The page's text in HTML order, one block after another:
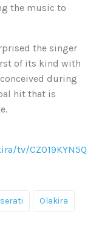
the music to
the singer
of its kind with
during
hit that is
tv/CZO19KYN5Q
Olakira